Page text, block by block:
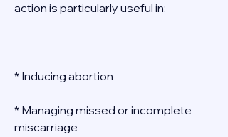
action is particularly useful in:
* Inducing abortion
* Managing missed or incomplete
miscarriage